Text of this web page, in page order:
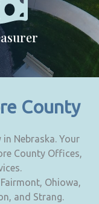
County
Nebraska. Your
County Offices,
Ohiowa,
and Strang.